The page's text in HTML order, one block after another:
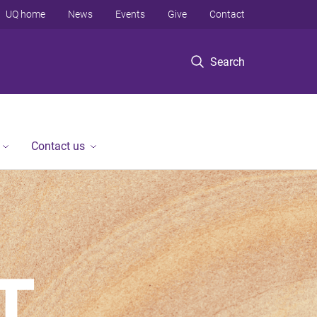
Search
UQ home News Events Give Contact
Contact us